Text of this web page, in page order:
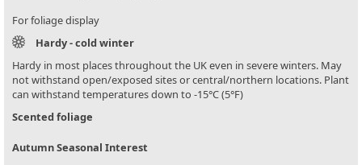
For foliage display
Hardy - cold winter
Hardy in most places throughout the UK even in severe winters. May
not withstand open/exposed sites or central/northern locations. Plant
can withstand temperatures down to -15°C (5°F)
Scented foliage
Autumn Seasonal Interest